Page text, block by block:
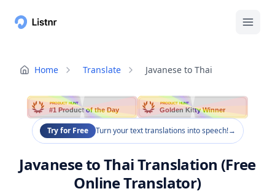
Home Translate Javanese to Thai
PRODUCT HUNT
#1 Product of the Day
PRODUCT HUNT
Golden Kitty Winner
Try for Free Turn your text translations into speech!→
Javanese to Thai Translation (Free
Online Translator)